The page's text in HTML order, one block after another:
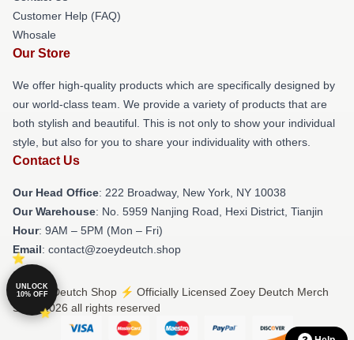
Customer Help (FAQ)
Whosale
Our Store
We offer high-quality products which are specifically designed by
our world-class team. We provide a variety of products that are
both stylish and beautiful. This is not only to show your individual
style, but also for you to share your individuality with others.
Contact Us
Our Head Office: 222 Broadway, New York, NY 10038
Our Warehouse: No. 5959 Nanjing Road, Hexi District, Tianjin
Hour: 9AM – 5PM (Mon – Fri)
Email: contact@zoeydeutch.shop
© Zoey Deutch Shop ⚡️ Officially Licensed Zoey Deutch Merch
Store 2026 all rights reserved
UNLOCK
10% OFF